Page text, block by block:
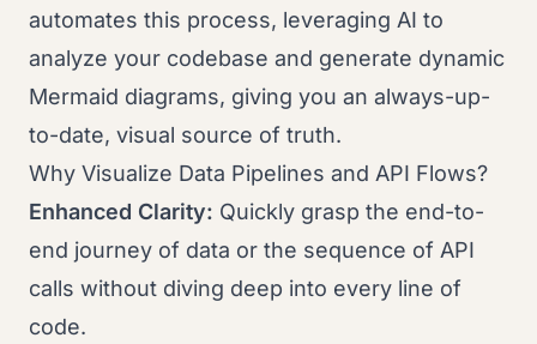
automates this process, leveraging AI to
analyze your codebase and generate dynamic
Mermaid diagrams, giving you an always-up-
to-date, visual source of truth.
Why Visualize Data Pipelines and API Flows?
Enhanced Clarity: Quickly grasp the end-to-
end journey of data or the sequence of API
calls without diving deep into every line of
code.